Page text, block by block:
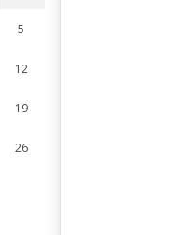
5
12
19
26